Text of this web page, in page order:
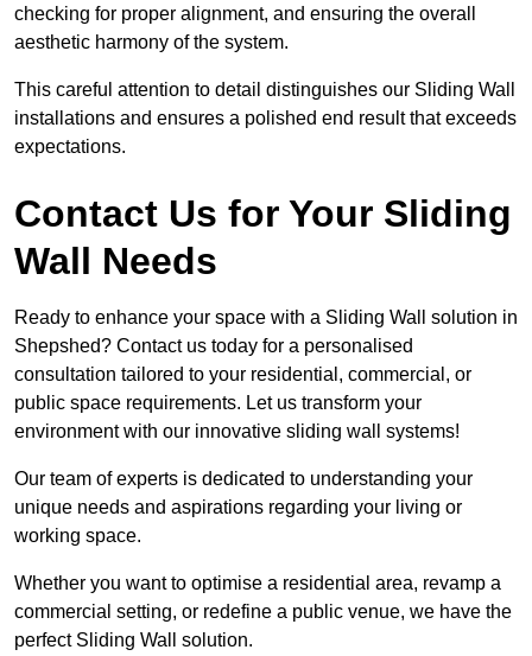
checking for proper alignment, and ensuring the overall
aesthetic harmony of the system.
This careful attention to detail distinguishes our Sliding Wall
installations and ensures a polished end result that exceeds
expectations.
Contact Us for Your Sliding
Wall Needs
Ready to enhance your space with a Sliding Wall solution in
Shepshed? Contact us today for a personalised
consultation tailored to your residential, commercial, or
public space requirements. Let us transform your
environment with our innovative sliding wall systems!
Our team of experts is dedicated to understanding your
unique needs and aspirations regarding your living or
working space.
Whether you want to optimise a residential area, revamp a
commercial setting, or redefine a public venue, we have the
perfect Sliding Wall solution.